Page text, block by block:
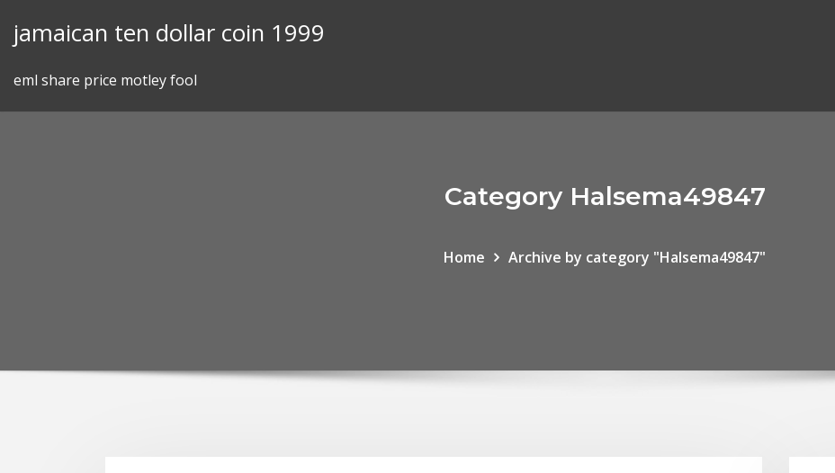
jamaican ten dollar coin 1999
eml share price motley fool
Category Halsema49847
Home Archive by category "Halsema49847"